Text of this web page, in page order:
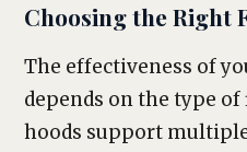
Choosing the Right
The effectiveness of
depends on the type
hoods support